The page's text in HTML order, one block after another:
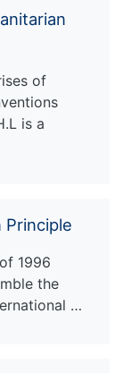
of
is a
1996
the
…